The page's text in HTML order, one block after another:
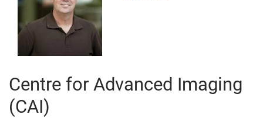
Centre for Advanced Imaging
(CAI)